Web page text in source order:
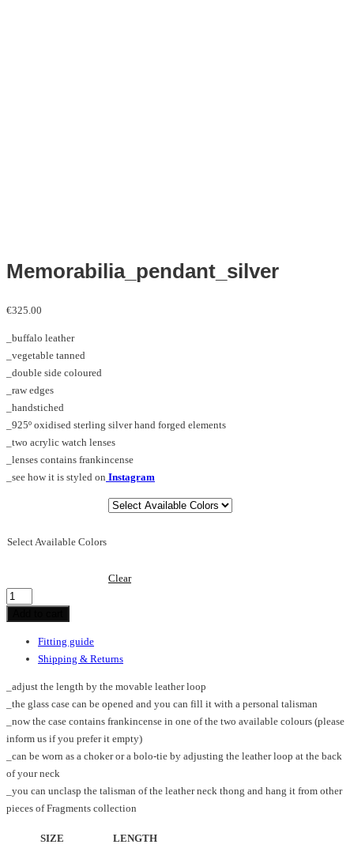
Memorabilia_pendant_silver
€325.00
_buffalo leather
_vegetable tanned
_double side coloured
_raw edges
_handstiched
_925º oxidised sterling silver hand forged elements
_two acrylic watch lenses
_lenses contains frankincense
_see how it is styled on Instagram
Select Available Colors
Clear
Memorabilia_pendant_silver
Fitting guide
Shipping & Returns
_adjust the length by the movable leather loop
_the glass case can be opened and you can fill it with a personal talisman
_now the case contains frankincense in one of the two available colours (please
inform us if you prefer it empty)
_can be worn as a choker or a bolo-tie by adjusting the leather loop at the back
of your neck
_you can unclasp the talisman of the leather neck thong and hang it from other
pieces of Fragments collection
SIZE
LENGTH